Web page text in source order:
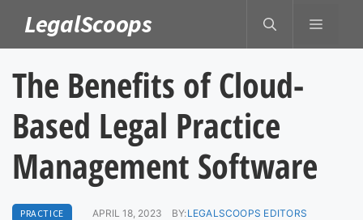
content
LegalScoops MENU
The Benefits of Cloud-
Based Legal Practice
Management Software
PRACTICE APRIL 18, 2023 BY:LEGALSCOOPS EDITORS